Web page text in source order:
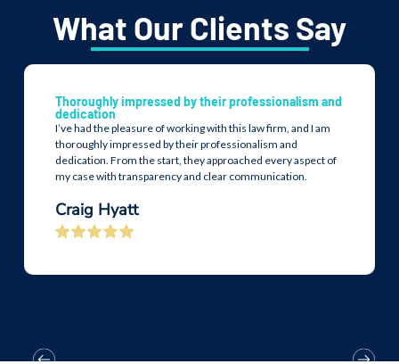
What Our Clients Say
Thoroughly impressed by their professionalism and
dedication
I’ve had the pleasure of working with this law firm, and I am
thoroughly impressed by their professionalism and
dedication. From the start, they approached every aspect of
my case with transparency and clear communication.
Craig Hyatt